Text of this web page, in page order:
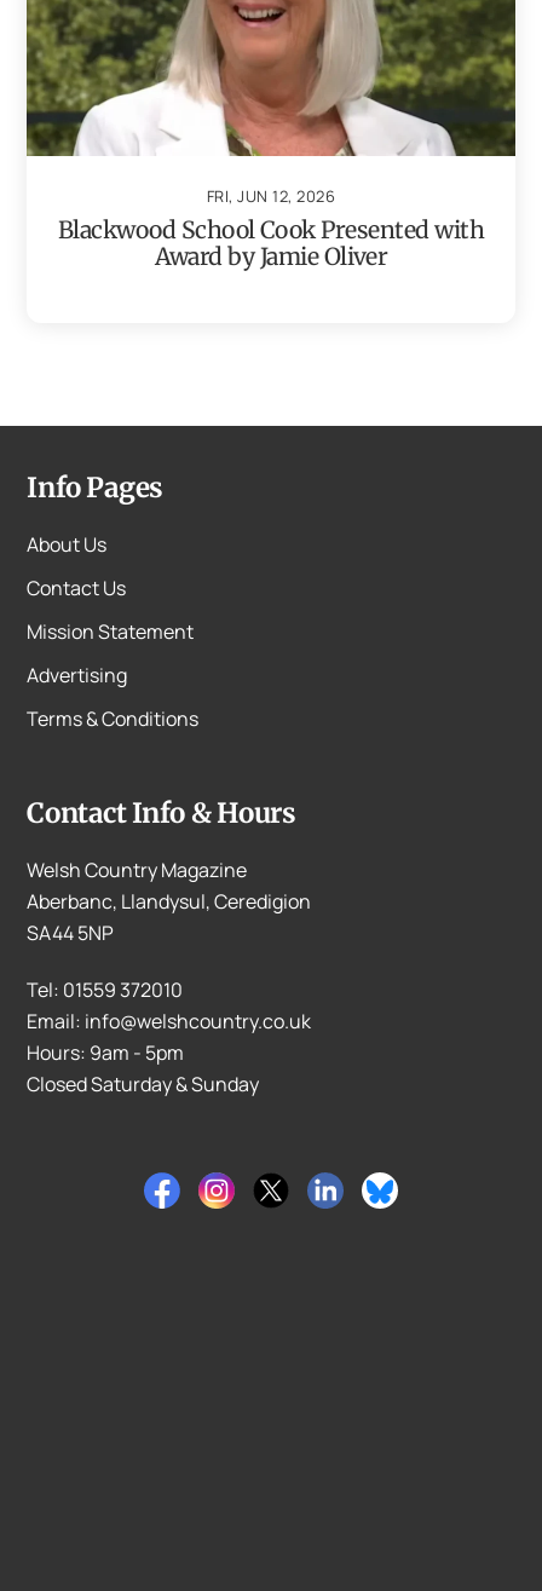
FRI, JUN 12, 2026
Blackwood School Cook Presented with
Award by Jamie Oliver
Info Pages
About Us
Contact Us
Mission Statement
Advertising
Terms & Conditions
Contact Info & Hours
Welsh Country Magazine
Aberbanc, Llandysul, Ceredigion
SA44 5NP
Tel: 01559 372010
Email: info@welshcountry.co.uk
Hours: 9am - 5pm
Closed Saturday & Sunday